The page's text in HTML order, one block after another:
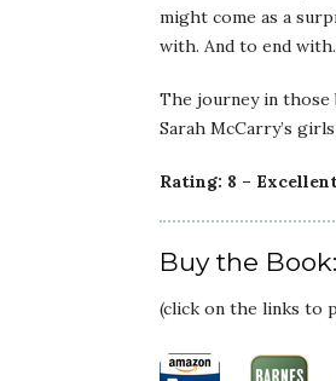
might come as a
with. And to end
The journey in those
Sarah McCarry’s
Rating: 8 –
Buy the Book:
(click on the links to